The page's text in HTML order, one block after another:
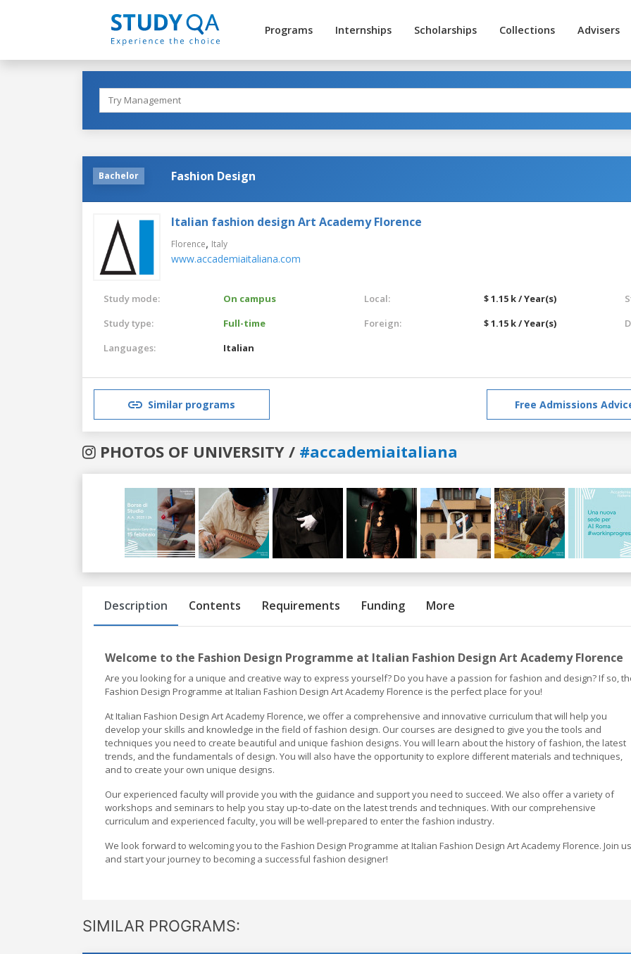
Programs Internships Scholarships Collections Advisers
Bachelor Fashion Design
Italian fashion design Art Academy Florence
Florence, Italy
www.accademiaitaliana.com
Study mode:
On campus
Study type:
Full-time
Languages:
Italian
Local:
$ 1.15 k / Year(s)
Foreign:
$ 1.15 k / Year(s)
Similar programs Free Admissions
PHOTOS OF UNIVERSITY / #accademiaitaliana
Previous
Description Contents Requirements Funding More
Welcome to the Fashion Design Programme at Italian Fashion Design Art Academy Florence
Are you looking for a unique and creative way to express yourself? Do you have a passion for fashion and design? If so,
Fashion Design Programme at Italian Fashion Design Art Academy Florence is the perfect place for you!
At Italian Fashion Design Art Academy Florence, we offer a comprehensive and innovative curriculum that will help you
develop your skills and knowledge in the field of fashion design. Our courses are designed to give you the tools and
techniques you need to create beautiful and unique fashion designs. You will learn about the history of fashion, the latest
trends, and the fundamentals of design. You will also have the opportunity to explore different materials and techniques,
and to create your own unique designs.
Our experienced faculty will provide you with the guidance and support you need to succeed. We also offer a variety of
workshops and seminars to help you stay up-to-date on the latest trends and techniques. With our comprehensive
curriculum and experienced faculty, you will be well-prepared to enter the fashion industry.
We look forward to welcoming you to the Fashion Design Programme at Italian Fashion Design Art Academy Florence. Join us
and start your journey to becoming a successful fashion designer!
SIMILAR PROGRAMS: